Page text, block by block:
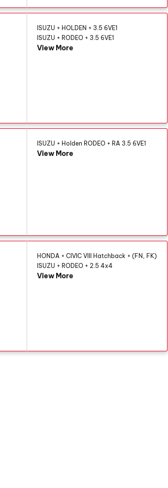
ISUZU + HOLDEN + 3.5 6VE1
ISUZU + RODEO + 3.5 6VE1
View More
ISUZU + Holden RODEO + RA 3.5 6VE1
View More
HONDA + CIVIC VIII Hatchback + (FN, FK)
ISUZU + RODEO + 2.5 4x4
View More